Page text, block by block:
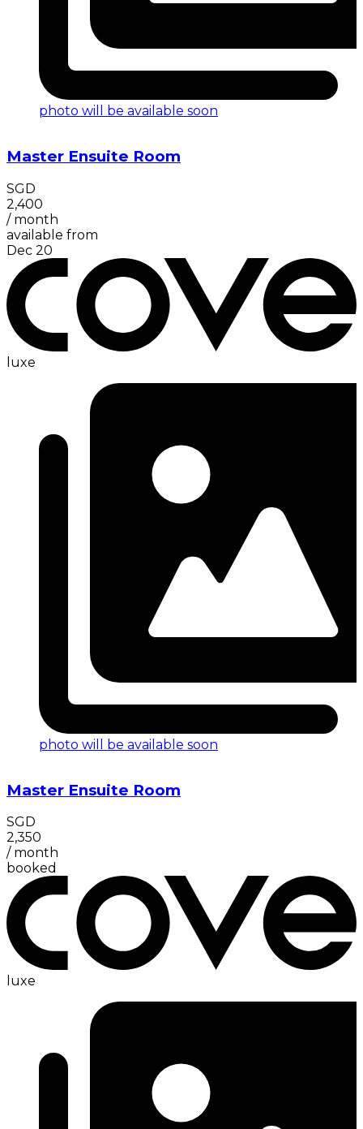
photo will be available soon
Master Ensuite Room
SGD
2,400
/ month
available from
Dec 20
luxe
photo will be available soon
Master Ensuite Room
SGD
2,350
/ month
booked
luxe